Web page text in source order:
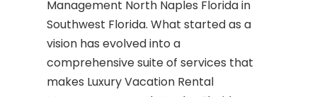
Management North Naples Florida in
Southwest Florida. What started as a
vision has evolved into a
comprehensive suite of services that
makes Luxury Vacation Rental